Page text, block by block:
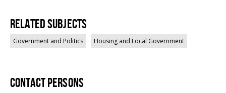
Related Subjects
Government and Politics Housing and Local Government
Contact persons